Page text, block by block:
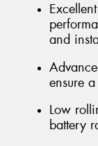
and
ensure
Low
battery